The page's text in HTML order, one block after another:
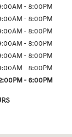
- 8:00PM
- 8:00PM
- 8:00PM
- 8:00PM
- 8:00PM
- 8:00PM
- 6:00PM